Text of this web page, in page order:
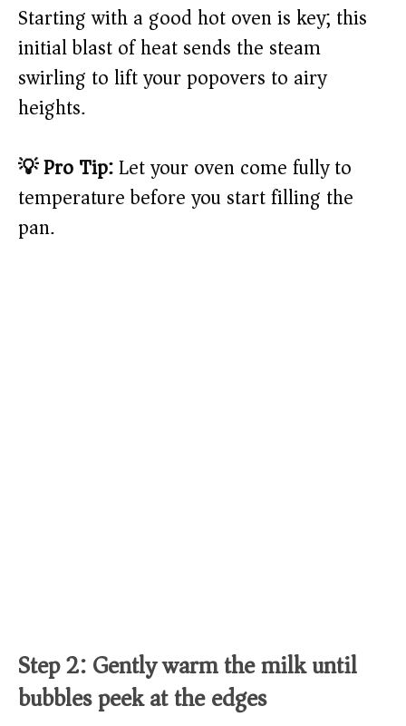
Starting with a good hot oven is key; this
initial blast of heat sends the steam
swirling to lift your popovers to airy
heights.
💡 Pro Tip:Let your oven come fully to
temperature before you start filling the
pan.
Step 2: Gently warm the milk until
bubbles peek at the edges